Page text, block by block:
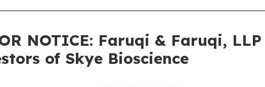
NOTICE: Faruqi & Faruqi,
of Skye Bioscience